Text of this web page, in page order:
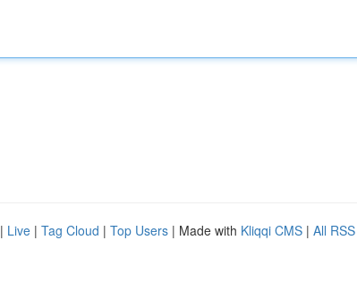
| Live | Tag Cloud | Top Users | Made with Kliqqi CMS | All